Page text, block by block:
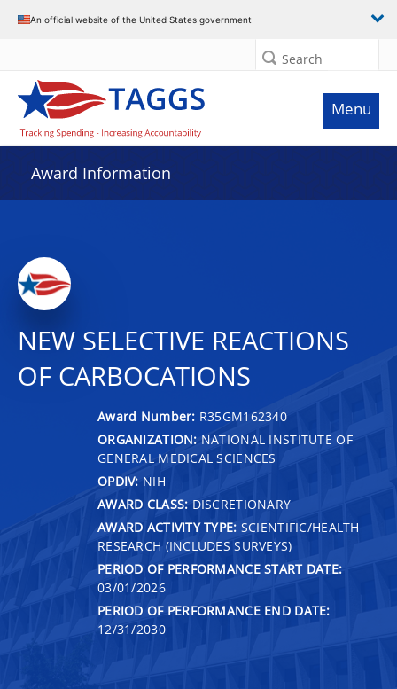
An official website of the United States government
Search
Menu
Award Information
NEW SELECTIVE REACTIONS
OF CARBOCATIONS
Award Number: R35GM162340
ORGANIZATION: NATIONAL INSTITUTE OF
GENERAL MEDICAL SCIENCES
OPDIV: NIH
AWARD CLASS: DISCRETIONARY
AWARD ACTIVITY TYPE: SCIENTIFIC/HEALTH
RESEARCH (INCLUDES SURVEYS)
PERIOD OF PERFORMANCE START DATE:
03/01/2026
PERIOD OF PERFORMANCE END DATE:
12/31/2030